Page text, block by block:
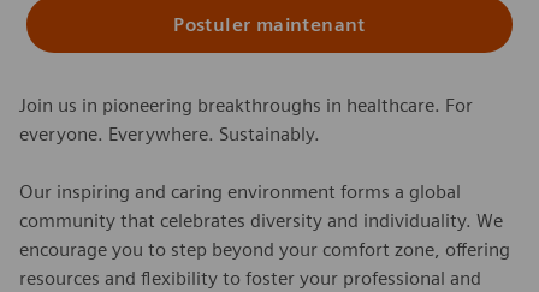
Postuler maintenant
Join us in pioneering breakthroughs in healthcare. For
everyone. Everywhere. Sustainably.
Our inspiring and caring environment forms a global
community that celebrates diversity and individuality. We
encourage you to step beyond your comfort zone, offering
resources and flexibility to foster your professional and